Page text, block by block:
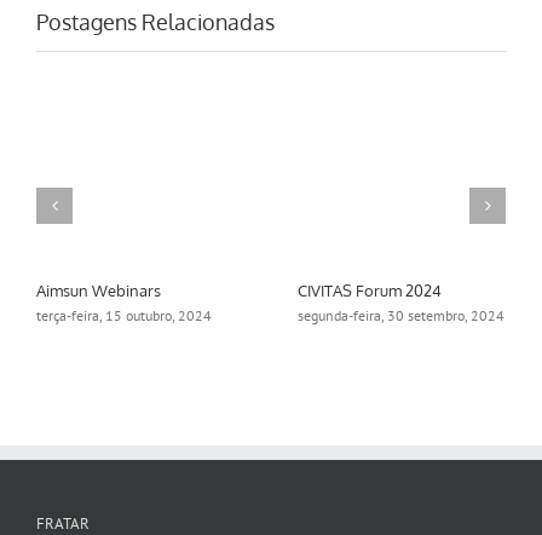
Postagens Relacionadas
Aimsun Webinars
terça-feira, 15 outubro, 2024
CIVITAS Forum 2024
segunda-feira, 30 setembro, 2024
FRATAR